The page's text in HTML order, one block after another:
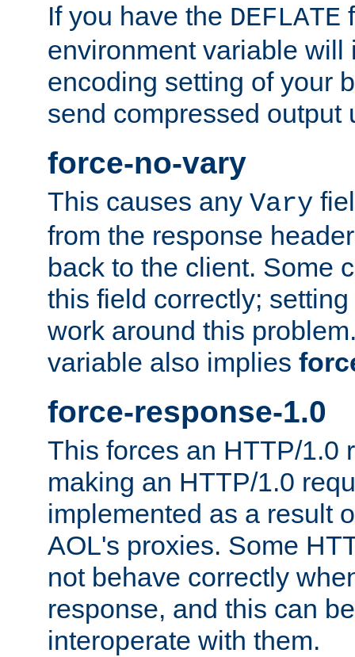
If you have the DEFLATE
environment variable will
encoding setting of your
send compressed output
force-no-vary
This causes any Vary
from the response
back to the client. Some
this field correctly;
work around this
variable also implies
force-response-1.0
This forces an HTTP/1.0
making an HTTP/1.0
implemented as a result
AOL's proxies. Some
not behave correctly
response, and this can
interoperate with them.